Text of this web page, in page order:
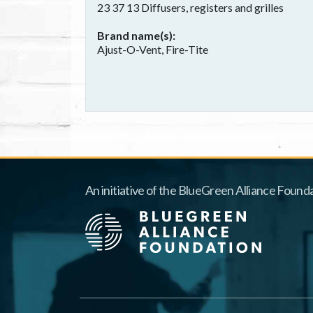
23 37 13 Diffusers, registers and grilles
Brand name(s)
Ajust-O-Vent, Fire-Tite
An initiative of the BlueGreen Alliance